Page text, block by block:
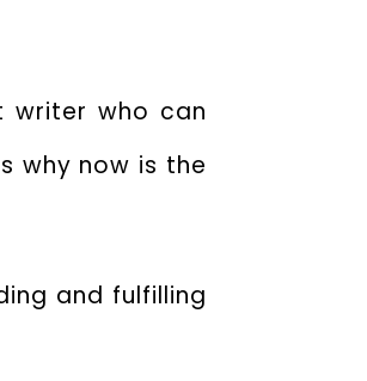
writer who can
why now is the
and fulfilling